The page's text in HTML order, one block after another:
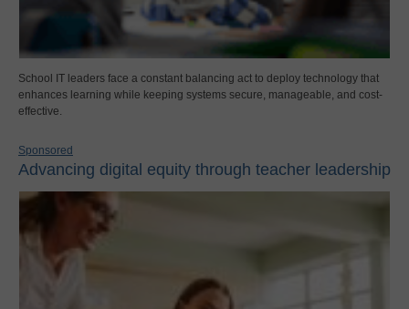
School IT leaders face a constant balancing act to deploy technology that
enhances learning while keeping systems secure, manageable, and cost-
effective.
Sponsored
Advancing digital equity through teacher leadership